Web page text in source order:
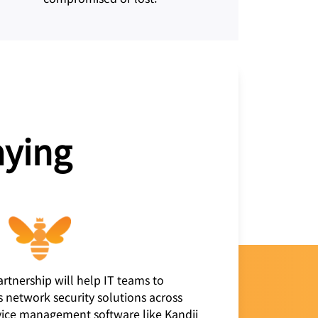
will help IT teams to
network security solutions across
management software like Kandji